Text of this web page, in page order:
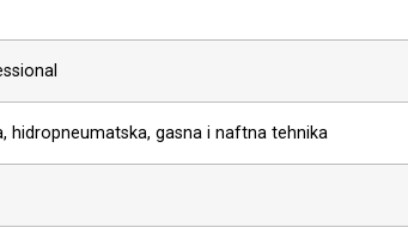
hidropneumatska, gasna i naftna tehnika